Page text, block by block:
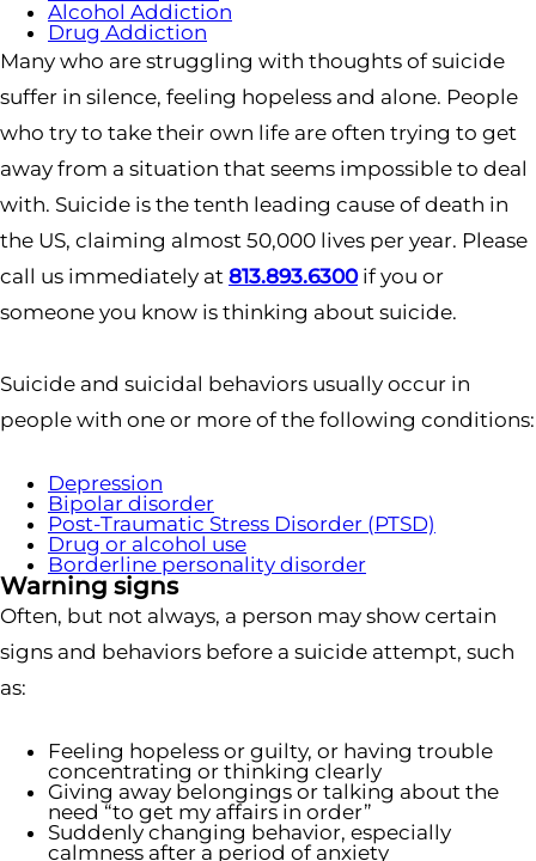
Alcohol Addiction
Drug Addiction
Many who are struggling with thoughts of suicide
suffer in silence, feeling hopeless and alone. People
who try to take their own life are often trying to get
away from a situation that seems impossible to deal
with. Suicide is the tenth leading cause of death in
the US, claiming almost 50,000 lives per year. Please
call us immediately at 813.893.6300if you or
someone you know is thinking about suicide.
Suicide and suicidal behaviors usually occur in
people with one or more of the following conditions:
Depression
Bipolar disorder
Post-Traumatic Stress Disorder (PTSD)
Drug or alcohol use
Borderline personality disorder
Warning signs
Often, but not always, a person may show certain
signs and behaviors before a suicide attempt, such
as:
Feeling hopeless or guilty, or having trouble
concentrating or thinking clearly
Giving away belongings or talking about the
need “to get my affairs in order”
Suddenly changing behavior, especially
calmness after a period of anxiety